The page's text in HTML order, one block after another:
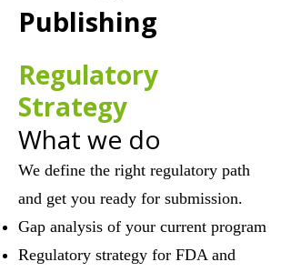
Publishing
Regulatory
Strategy
What we do
We define the right regulatory path
and get you ready for submission.
Gap analysis of your current program
Regulatory strategy for FDA and